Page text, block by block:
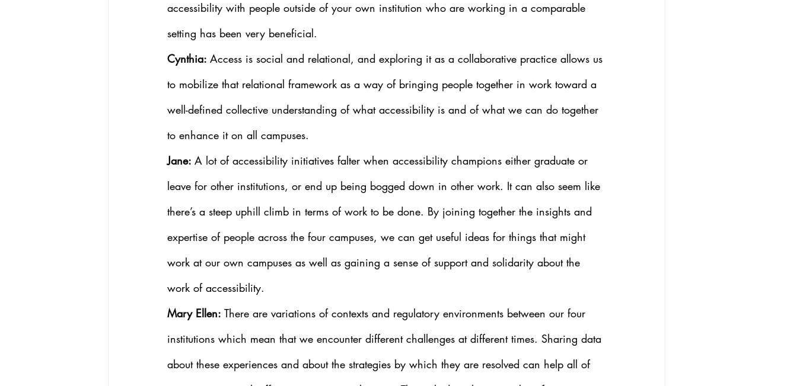
accessibility with people outside of your own institution who are working in a comparable
setting has been very beneficial.
Cynthia: Access is social and relational, and exploring it as a collaborative practice allows us
to mobilize that relational framework as a way of bringing people together in work toward a
well-defined collective understanding of what accessibility is and of what we can do together
to enhance it on all campuses.
Jane: A lot of accessibility initiatives falter when accessibility champions either graduate or
leave for other institutions, or end up being bogged down in other work. It can also seem like
there’s a steep uphill climb in terms of work to be done. By joining together the insights and
expertise of people across the four campuses, we can get useful ideas for things that might
work at our own campuses as well as gaining a sense of support and solidarity about the
work of accessibility.
Mary Ellen: There are variations of contexts and regulatory environments between our four
institutions which mean that we encounter different challenges at different times. Sharing data
about these experiences and about the strategies by which they are resolved can help all of